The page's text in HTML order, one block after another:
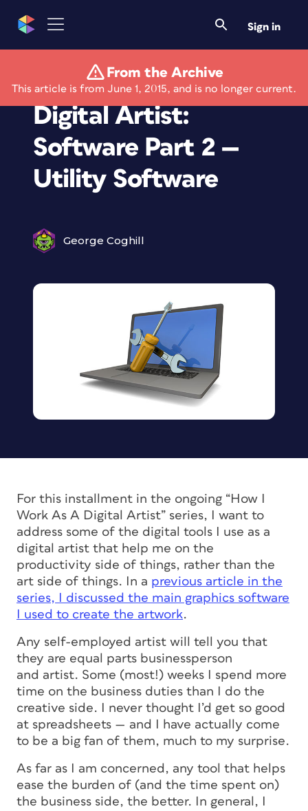
Sign in
From the Archive
This article is from June 1, 2015, and is no longer current.
How I work As a
Digital Artist:
Software Part 2 —
Utility Software
George Coghill
For this installment in the ongoing “How I
Work As A Digital Artist” series, I want to
address some of the digital tools I use as a
digital artist that help me on the
productivity side of things, rather than the
art side of things. In a previous article in the
series, I discussed the main graphics software
I used to create the artwork.
Any self-employed artist will tell you that
they are equal parts businessperson
and artist. Some (most!) weeks I spend more
time on the business duties than I do the
creative side. I never thought I’d get so good
at spreadsheets — and I have actually come
to be a big fan of them, much to my surprise.
As far as I am concerned, any tool that helps
ease the burden of (and the time spent on)
the business side, the better. In general, I